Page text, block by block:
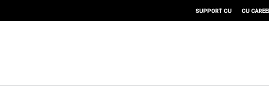
SUPPORT CU CU